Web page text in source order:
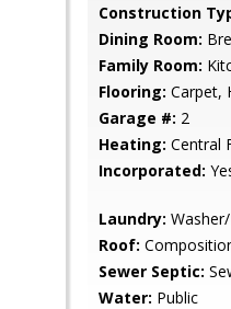
Construction
Dining Room:
Family Room:
Flooring: Carpet,
Garage #: 2
Heating: Central
Incorporated:
Laundry:
Roof:
Sewer Septic:
Water: Public